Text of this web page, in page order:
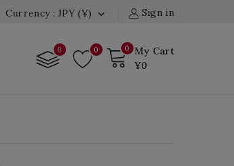
Sign in
Currency : JPY (¥) 
0
My Cart
¥0
0
0